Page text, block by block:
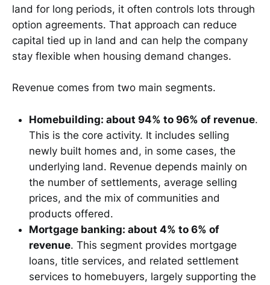
land for long periods, it often controls lots through
option agreements. That approach can reduce
capital tied up in land and can help the company
stay flexible when housing demand changes.
Revenue comes from two main segments.
Homebuilding: about 94% to 96% of revenue.
This is the core activity. It includes selling
newly built homes and, in some cases, the
underlying land. Revenue depends mainly on
the number of settlements, average selling
prices, and the mix of communities and
products offered.
Mortgage banking: about 4% to 6% of
revenue. This segment provides mortgage
loans, title services, and related settlement
services to homebuyers, largely supporting the